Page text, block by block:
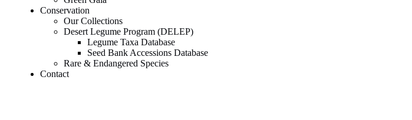
Conservation
Our Collections
Desert Legume Program (DELEP)
Legume Taxa Database
Seed Bank Accessions Database
Rare & Endangered Species
Contact